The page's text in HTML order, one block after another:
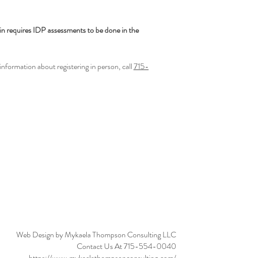
requires IDP assessments to be done in the
about registering in person, call 715-
Web Design by Mykaela Thompson Consulting LLC
Contact Us At 715-554-0040